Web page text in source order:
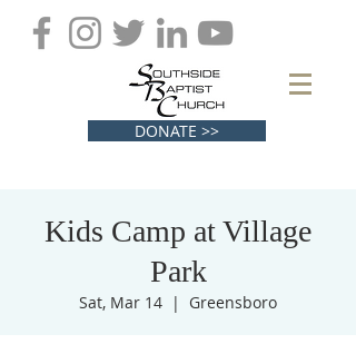
DONATE >>
Kids Camp at Village
Park
Sat, Mar 14
  |
Greensboro